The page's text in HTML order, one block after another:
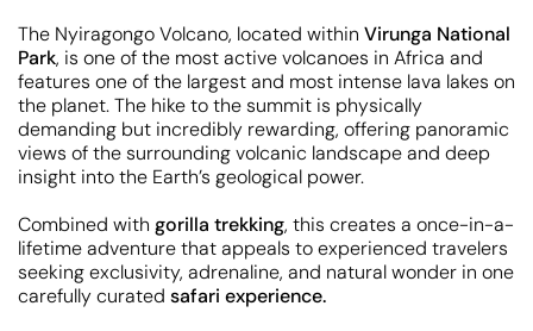
The Nyiragongo Volcano, located within Virunga National
Park, is one of the most active volcanoes in Africa and
features one of the largest and most intense lava lakes on
the planet. The hike to the summit is physically
demanding but incredibly rewarding, offering panoramic
views of the surrounding volcanic landscape and deep
insight into the Earth’s geological power.
Combined with gorilla trekking, this creates a once-in-a-
lifetime adventure that appeals to experienced travelers
seeking exclusivity, adrenaline, and natural wonder in one
carefully curated safari experience.